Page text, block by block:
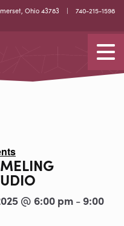
Ohio 43783 | 740-215-1598
@ 6:00 pm - 9:00